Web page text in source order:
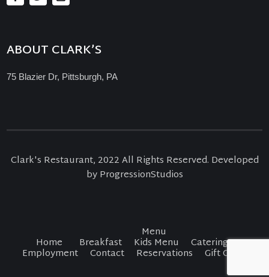
ABOUT CLARK’S
75 Blazier Dr, Pittsburgh, PA
Clark's Restaurant, 2022 All Rights Reserved. Developed
by ProgressionStudios
Home
Menu
Breakfast Kids Menu Catering
Employment Contact Reservations Gift Cards